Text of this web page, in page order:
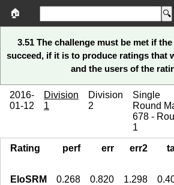
🏠
3.51 The challenge must be met if
succeed, if it is to produce ratings that
and the users of the
2016-
01-12
Division
1
Division
2
Single
Round
678 -
1
Rating perf err err2
EloSRM 0.268 0.820 1.298